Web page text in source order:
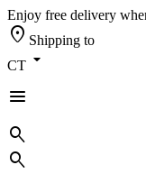
Enjoy free delivery
location_on Shipping to
CT arrow_drop_down
menu
search
search